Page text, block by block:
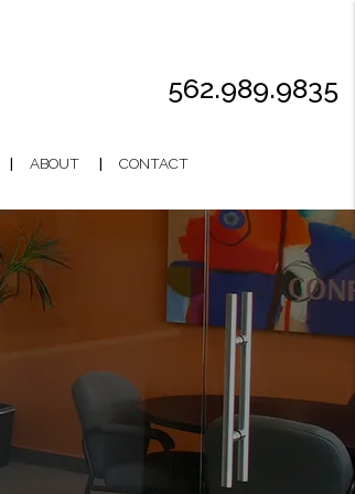
562.989.9835
ABOUT CONTACT